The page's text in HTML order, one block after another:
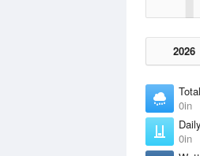
2026
0in
0in